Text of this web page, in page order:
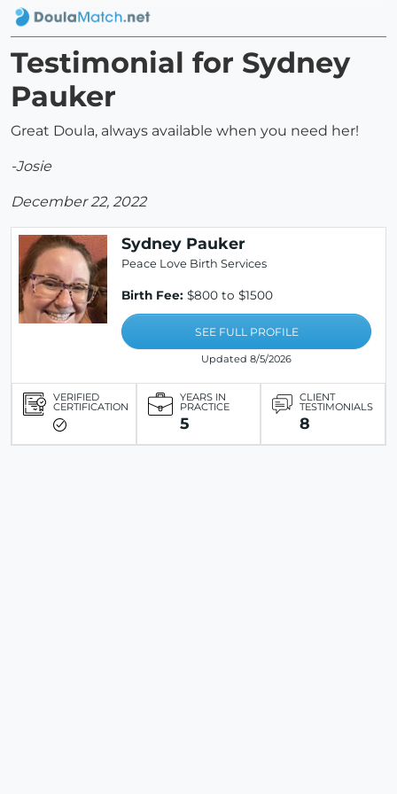
Testimonial for Sydney
Pauker
Great Doula, always available when you need her!
-Josie
December 22, 2022
Sydney Pauker
Peace Love Birth Services
Birth Fee: $800 to $1500
SEE FULL PROFILE
Updated 8/5/2026
VERIFIED
CERTIFICATION
YEARS IN
PRACTICE
5
CLIENT
TESTIMONIALS
8